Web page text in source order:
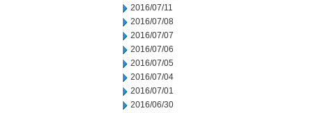
2016/07/11
2016/07/08
2016/07/07
2016/07/06
2016/07/05
2016/07/04
2016/07/01
2016/06/30